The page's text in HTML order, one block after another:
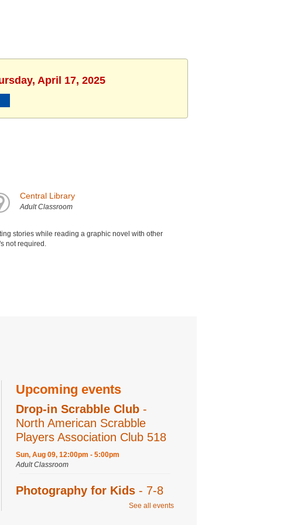
April 17, 2025
Central Library
Adult Classroom
stories while reading a graphic novel with other
not required.
Upcoming events
Drop-in Scrabble Club -
North American Scrabble
Players Association Club 518
Sun, Aug 09, 12:00pm - 5:00pm
Adult Classroom
Photography for Kids- 7-8
See all events